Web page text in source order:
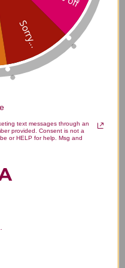
stars!
you think
Sorry...
text messages through an
provided. Consent is not a
or HELP for help. Msg and